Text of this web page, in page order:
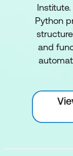
Python
and